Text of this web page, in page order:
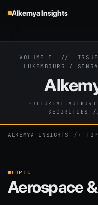
Alkemya Insights
VOLUME I //
LUXEMBOURG /
EDITORIAL
SECURITIES
ALKEMYA INSIGHTS ›
TOPIC
Aerospace